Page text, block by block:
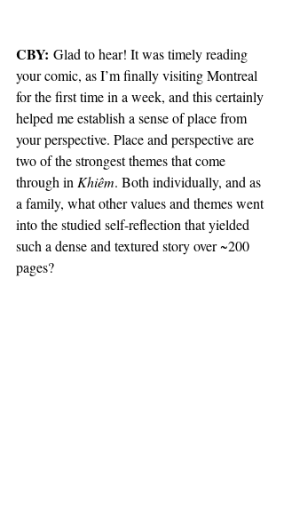
CBY: Glad to hear! It was timely reading
your comic, as I’m finally visiting Montreal
for the first time in a week, and this certainly
helped me establish a sense of place from
your perspective. Place and perspective are
two of the strongest themes that come
through in Khiêm. Both individually, and as
a family, what other values and themes went
into the studied self-reflection that yielded
such a dense and textured story over ~200
pages?